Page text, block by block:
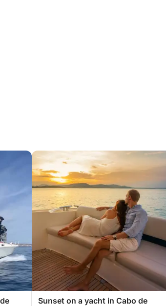
Sunset on a yacht in Cabo de